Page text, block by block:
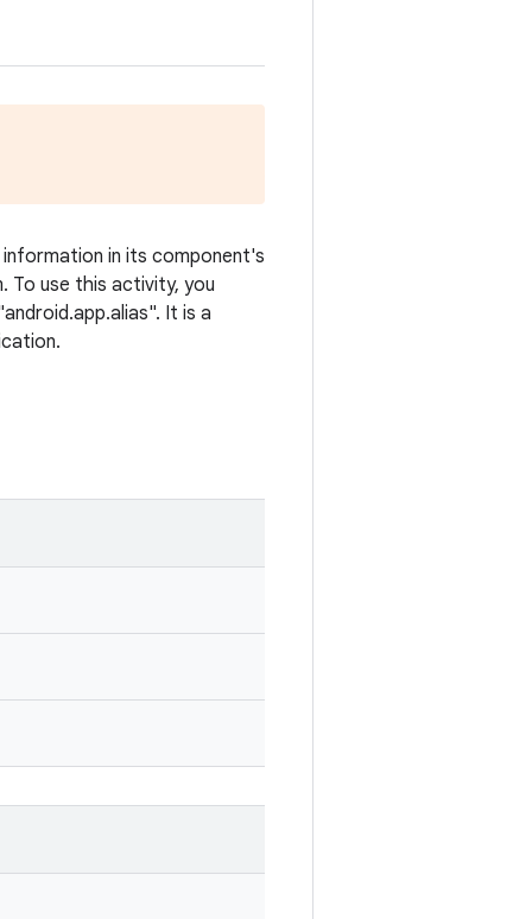
in its component's
To use this activity, you
It is a